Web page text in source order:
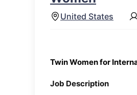
United States
Twin Women for
Job Description